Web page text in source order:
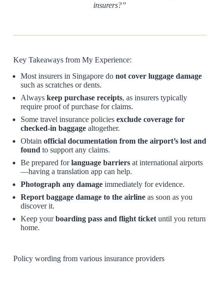
insurers?”
Key Takeaways from My Experience:
Most insurers in Singapore do not cover luggage damage
such as scratches or dents.
Always keep purchase receipts, as insurers typically
require proof of purchase for claims.
Some travel insurance policies exclude coverage for
checked-in baggagealtogether.
Obtain official documentation from the airport’s lost and
found to support any claims.
Be prepared forlanguage barriersat international airports
—having a translation app can help.
Photograph any damageimmediately for evidence.
Report baggage damage to the airlineas soon as you
discover it.
Keep yourboarding pass and flight ticketuntil you return
home.
Policy wording from various insurance providers